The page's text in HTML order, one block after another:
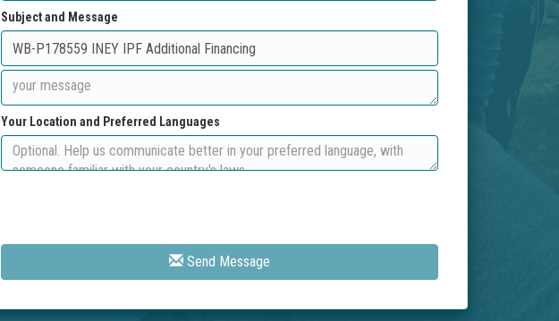
Subject and Message
Your Location and Preferred Languages
Send Message